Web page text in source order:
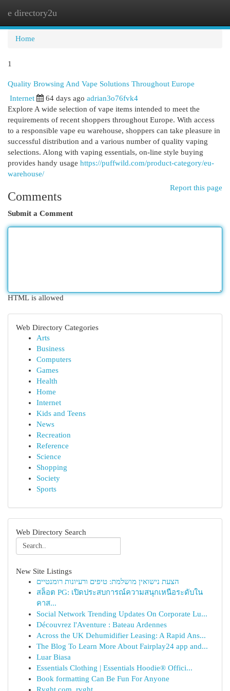
e directory2u
Home
1
Quality Browsing And Vape Solutions Throughout Europe
Internet 64 days ago adrian3o76fvk4
Explore A wide selection of vape items intended to meet the
requirements of recent shoppers throughout Europe. With access
to a responsible vape eu warehouse, shoppers can take pleasure in
successful distribution and a various number of quality vaping
selections. Along with vaping essentials, on-line style buying
provides handy usage https://puffwild.com/product-category/eu-
warehouse/
Report this page
Comments
Submit a Comment
HTML is allowed
Web Directory Categories
Arts
Business
Computers
Games
Health
Home
Internet
Kids and Teens
News
Recreation
Reference
Science
Shopping
Society
Sports
Web Directory Search
New Site Listings
הצעת נישואין מושלמת: טיפים ורעיונות רומנטיים
สล็อต PG: เปิดประสบการณ์ความสนุกเหนือระดับใน
คาส...
Social Network Trending Updates On Corporate Lu...
Découvrez l'Aventure : Bateau Ardennes
Across the UK Dehumidifier Leasing: A Rapid Ans...
The Blog To Learn More About Fairplay24 app and...
Luar Biasa
Essentials Clothing | Essentials Hoodie® Offici...
Book formatting Can Be Fun For Anyone